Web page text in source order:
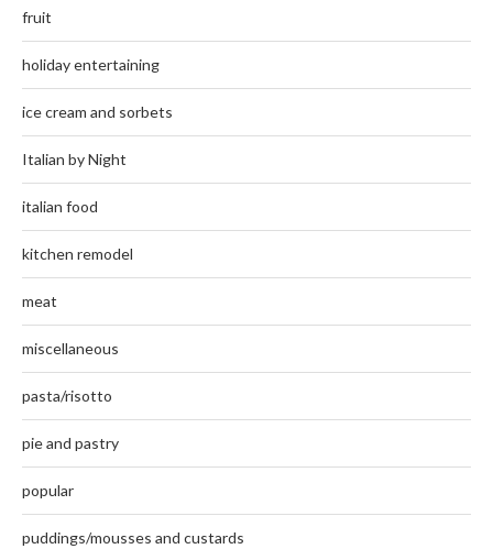
fruit
holiday entertaining
ice cream and sorbets
Italian by Night
italian food
kitchen remodel
meat
miscellaneous
pasta/risotto
pie and pastry
popular
puddings/mousses and custards